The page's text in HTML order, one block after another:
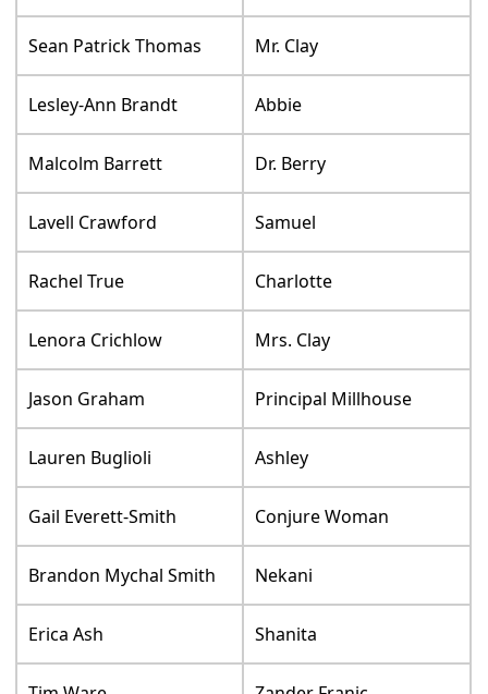
Sean Patrick Thomas Mr. Clay
Lesley-Ann Brandt Abbie
Malcolm Barrett Dr. Berry
Lavell Crawford Samuel
Rachel True Charlotte
Lenora Crichlow Mrs. Clay
Jason Graham Principal Millhouse
Lauren Buglioli Ashley
Gail Everett-Smith Conjure Woman
Brandon Mychal Smith Nekani
Erica Ash Shanita